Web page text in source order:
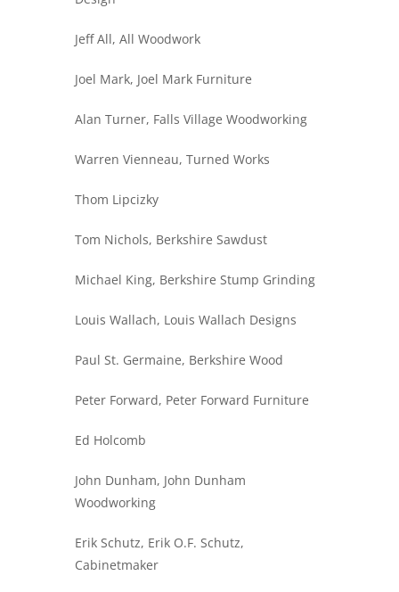
Jeff All, All Woodwork
Joel Mark, Joel Mark Furniture
Alan Turner, Falls Village Woodworking
Warren Vienneau, Turned Works
Thom Lipcizky
Tom Nichols, Berkshire Sawdust
Michael King, Berkshire Stump Grinding
Louis Wallach, Louis Wallach Designs
Paul St. Germaine, Berkshire Wood
Peter Forward, Peter Forward Furniture
Ed Holcomb
John Dunham, John Dunham
Woodworking
Erik Schutz, Erik O.F. Schutz,
Cabinetmaker